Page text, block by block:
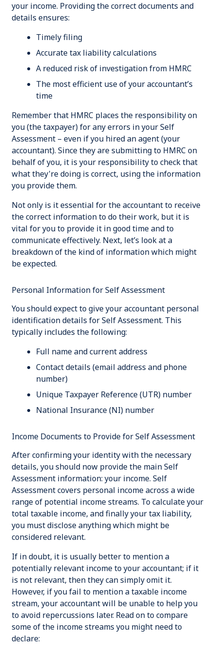
your income. Providing the correct documents and
details ensures:
Timely filing
Accurate tax liability calculations
A reduced risk of investigation from HMRC
The most efficient use of your accountant’s
time
Remember that HMRC places the responsibility on
you (the taxpayer) for any errors in your Self
Assessment – even if you hired an agent (your
accountant). Since they are submitting to HMRC on
behalf of you, it is your responsibility to check that
what they're doing is correct, using the information
you provide them.
Not only is it essential for the accountant to receive
the correct information to do their work, but it is
vital for you to provide it in good time and to
communicate effectively. Next, let’s look at a
breakdown of the kind of information which might
be expected.
Personal Information for Self Assessment
You should expect to give your accountant personal
identification details for Self Assessment. This
typically includes the following:
Full name and current address
Contact details (email address and phone
number)
Unique Taxpayer Reference (UTR) number
National Insurance (NI) number
Income Documents to Provide for Self Assessment
After confirming your identity with the necessary
details, you should now provide the main Self
Assessment information: your income. Self
Assessment covers personal income across a wide
range of potential income streams. To calculate your
total taxable income, and finally your tax liability,
you must disclose anything which might be
considered relevant.
If in doubt, it is usually better to mention a
potentially relevant income to your accountant; if it
is not relevant, then they can simply omit it.
However, if you fail to mention a taxable income
stream, your accountant will be unable to help you
to avoid repercussions later. Read on to compare
some of the income streams you might need to
declare: